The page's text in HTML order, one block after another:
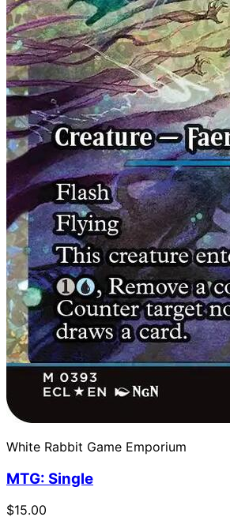
White Rabbit Game Emporium
MTG: Single
$15.00